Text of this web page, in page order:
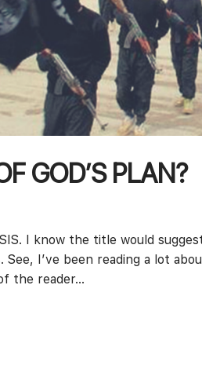
GOD’S PLAN?
I know the title would
See, I’ve been reading a lot
the reader...